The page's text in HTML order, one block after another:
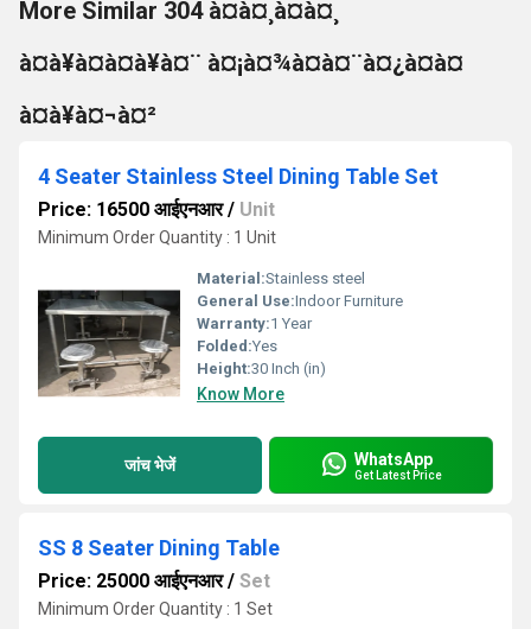
More Similar 304 à¤à¤¸à¤à¤¸
à¤à¥à¤à¤à¥à¤¨ à¤¡à¤¾à¤à¤¨à¤¿à¤à¤
à¤à¥à¤¬à¤²
4 Seater Stainless Steel Dining Table Set
Price: 16500 आईएनआर/ Unit
Minimum Order Quantity : 1 Unit
Material:Stainless steel
General Use:Indoor Furniture
Warranty:1 Year
Folded:Yes
Height:30 Inch (in)
Know More
जांच भेजें WhatsApp
Get Latest Price
SS 8 Seater Dining Table
Price: 25000 आईएनआर/ Set
Minimum Order Quantity : 1 Set